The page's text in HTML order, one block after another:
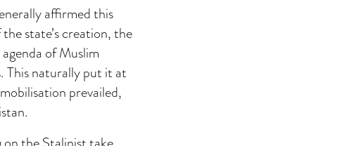
affirmed this
state’s creation, the
of Muslim
naturally put it at
prevailed,